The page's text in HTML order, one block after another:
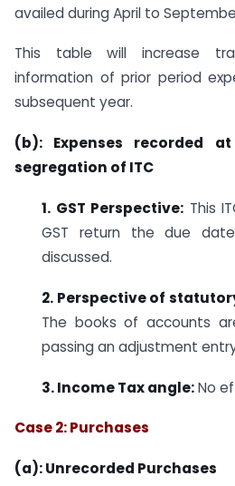
availed during April to
This table will increase
information of prior period
subsequent year.
(b): Expenses recorded at
segregation of ITC
1. GST Perspective: This
GST return the due
discussed.
2. Perspective of
The books of accounts
passing an adjustment
3. Income Tax angle:No
Case 2: Purchases
(a): Unrecorded Purchases